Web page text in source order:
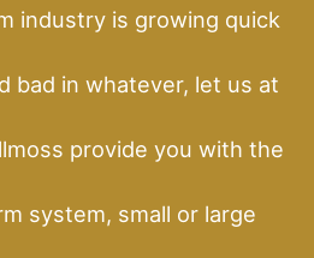
industry is growing quick
bad in whatever, let us at
provide you with the
system, small or large